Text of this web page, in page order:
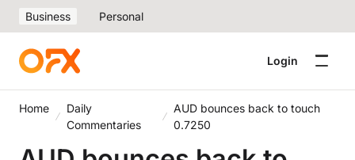
Business Personal
Login
Home
Daily
Commentaries
AUD bounces back to touch
0.7250